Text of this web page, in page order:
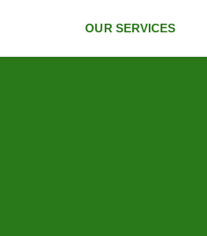
OUR SERVICES